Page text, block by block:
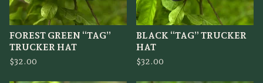
FOREST GREEN “TAG”
TRUCKER HAT
$32.00
BLACK “TAG” TRUCKER
HAT
$32.00